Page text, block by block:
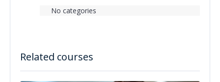
Related courses
No categories